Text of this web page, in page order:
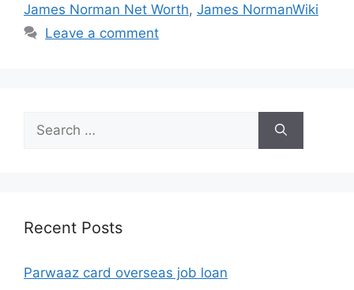
James Norman Net Worth, James NormanWiki
Leave a comment
for:
Recent Posts
Parwaaz card overseas job loan